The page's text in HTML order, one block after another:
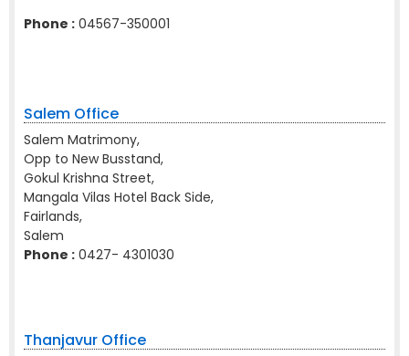
Phone : 04567-350001
Salem Office
Salem Matrimony,
Opp to New Busstand,
Gokul Krishna Street,
Mangala Vilas Hotel Back Side,
Fairlands,
Salem
Phone : 0427- 4301030
Thanjavur Office